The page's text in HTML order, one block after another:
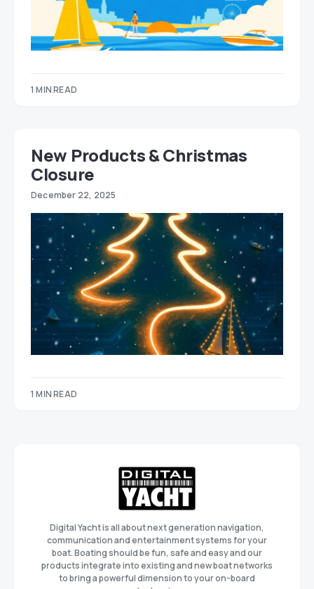
1 MIN READ
New Products & Christmas
Closure
December 22, 2025
1 MIN READ
Digital Yacht is all about next generation navigation,
communication and entertainment systems for your
boat. Boating should be fun, safe and easy and our
products integrate into existing and new boat networks
to bring a powerful dimension to your on-board